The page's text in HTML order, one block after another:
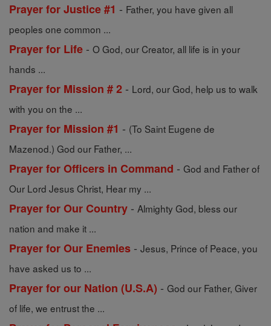
Prayer for Justice #1 - Father, you have given all
peoples one common ...
Prayer for Life - O God, our Creator, all life is in your
hands ...
Prayer for Mission # 2 - Lord, our God, help us to walk
with you on the ...
Prayer for Mission #1 - (To Saint Eugene de
Mazenod.) God our Father, ...
Prayer for Officers in Command - God and Father of
Our Lord Jesus Christ, Hear my ...
Prayer for Our Country - Almighty God, bless our
nation and make it ...
Prayer for Our Enemies - Jesus, Prince of Peace, you
have asked us to ...
Prayer for our Nation (U.S.A) - God our Father, Giver
of life, we entrust the ...